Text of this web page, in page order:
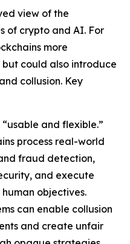
view of the
of crypto and AI. For
more
could also introduce
collusion. Key
and flexible.”
process real-world
fraud detection,
and execute
objectives.
can enable collusion
and create unfair